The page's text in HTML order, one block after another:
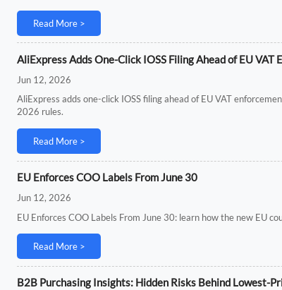
Read More >
AliExpress Adds One-Click IOSS Filing Ahead of EU VAT
Jun 12, 2026
AliExpress adds one-click IOSS filing ahead of EU VAT
2026 rules.
Read More >
EU Enforces COO Labels From June 30
Jun 12, 2026
EU Enforces COO Labels From June 30: learn how the new EU
Read More >
B2B Purchasing Insights: Hidden Risks Behind Lowest-